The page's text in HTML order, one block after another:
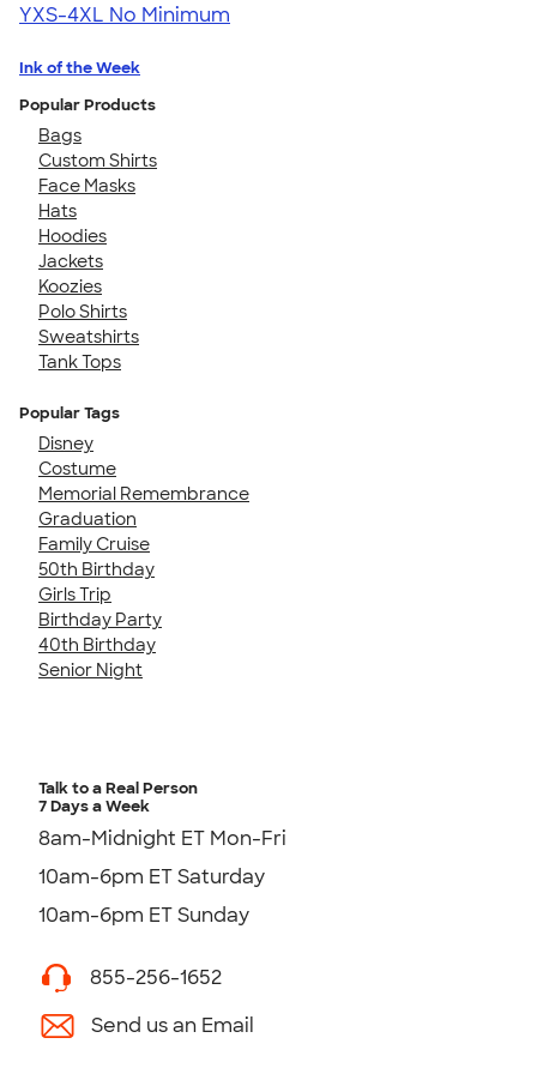
YXS-4XL No Minimum
Ink of the Week
Popular Products
Bags
Custom Shirts
Face Masks
Hats
Hoodies
Jackets
Koozies
Polo Shirts
Sweatshirts
Tank Tops
Popular Tags
Disney
Costume
Memorial Remembrance
Graduation
Family Cruise
50th Birthday
Girls Trip
Birthday Party
40th Birthday
Senior Night
Talk to a Real Person
7 Days a Week
8am-Midnight ET Mon-Fri
10am-6pm ET Saturday
10am-6pm ET Sunday
855-256-1652
Send us an Email